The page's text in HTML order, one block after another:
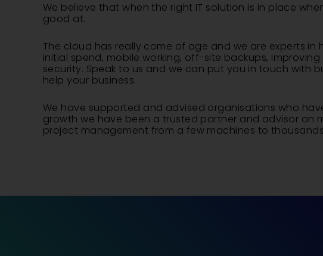
We believe that when the right IT solution is in place
good at.
The cloud has really come of age and we are experts
initial spend, mobile working, off-site backups,
security. Speak to us and we can put you in touch with
help your business.
We have supported and advised organisations who
growth we have been a trusted partner and advisor on
project management from a few machines to